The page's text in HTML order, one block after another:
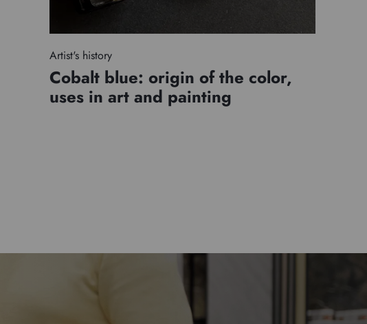
Artist's history
Cobalt blue: origin of the color,
uses in art and painting